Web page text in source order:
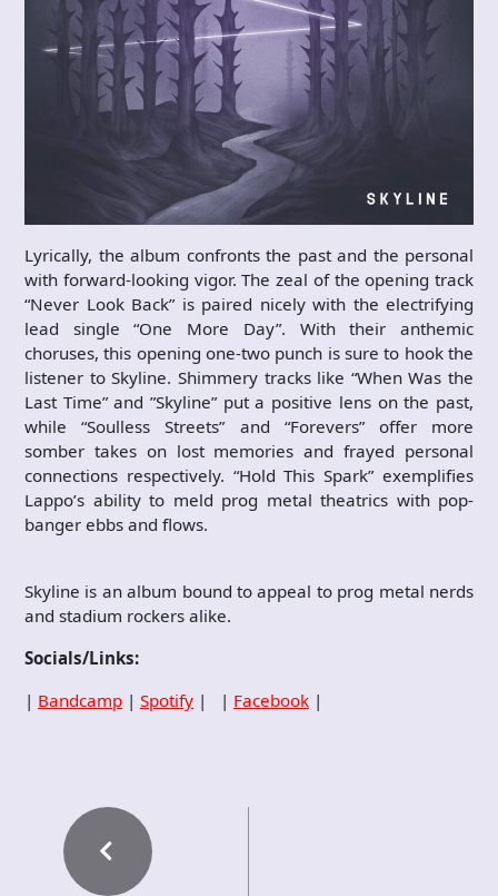
Lyrically, the album confronts the past and the personal
with forward-looking vigor. The zeal of the opening track
“Never Look Back” is paired nicely with the electrifying
lead single “One More Day”. With their anthemic
choruses, this opening one-two punch is sure to hook the
listener to Skyline. Shimmery tracks like “When Was the
Last Time” and ”Skyline” put a positive lens on the past,
while “Soulless Streets” and “Forevers” offer more
somber takes on lost memories and frayed personal
connections respectively. “Hold This Spark” exemplifies
Lappo’s ability to meld prog metal theatrics with pop-
banger ebbs and flows.
Skyline is an album bound to appeal to prog metal nerds
and stadium rockers alike.
Socials/Links:
| Bandcamp | Spotify | | Facebook |